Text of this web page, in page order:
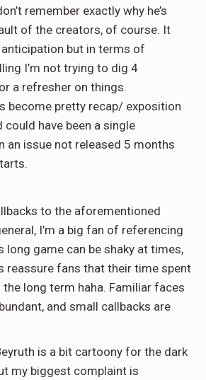
remember exactly why he’s
of the creators, of course. It
but in terms of
I’m not trying to dig 4
a refresher on things.
become pretty recap/ exposition
could have been a single
an issue not released 5 months
to the aforementioned
I’m a big fan of referencing
long game can be shaky at times,
reassure fans that their time spent
long term haha. Familiar faces
and small callbacks are
is a bit cartoony for the dark
my biggest complaint is